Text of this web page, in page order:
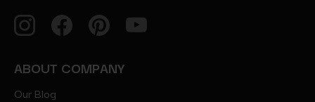
ABOUT COMPANY
Our Blog